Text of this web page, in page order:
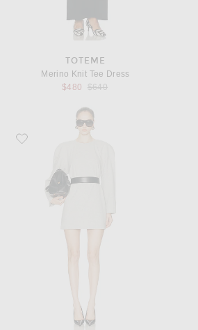
TOTEME
Merino Knit Tee Dress
$480
Previous price:
$640
Favorite Norma Kamali Bomber 1980s Mini Dress